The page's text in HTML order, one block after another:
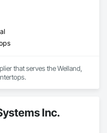
Landscaping, Sidewalks,
Storage Tank Removal,
that serves the Welland,
Inc.